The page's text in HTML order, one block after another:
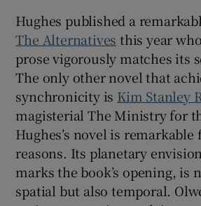
Hughes published a
The Alternatives this year
prose vigorously matches its
The only other novel that
synchronicity is Kim Stanley
magisterial The Ministry for
Hughes’s novel is remarkable
reasons. Its planetary
marks the book’s opening, is
spatial but also temporal.